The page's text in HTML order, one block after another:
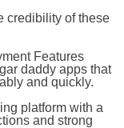
credibility of these
Features
daddy apps that
and quickly.
platform with a
and strong